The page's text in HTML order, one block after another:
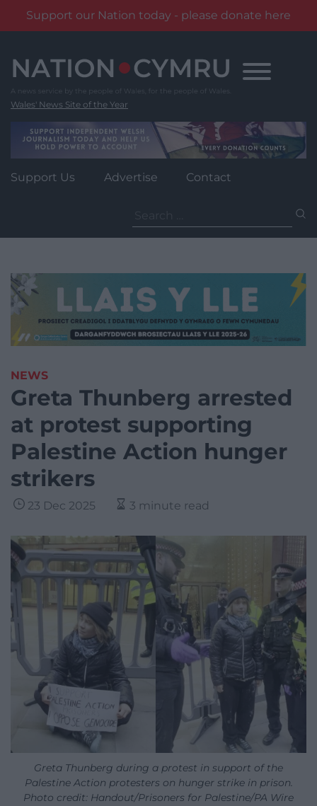
Support our Nation today - please donate here
content
Wales' News Site of the Year
Support Us Advertise Contact
for:
NEWS
Greta Thunberg arrested
at protest supporting
Palestine Action hunger
strikers
23 Dec 2025 3 minute read
Greta Thunberg during a protest in support of the
Palestine Action protesters on hunger strike in prison.
Photo credit: Handout/Prisoners for Palestine/PA Wire